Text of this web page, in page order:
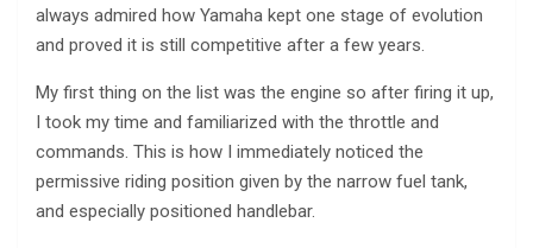
always admired how Yamaha kept one stage of evolution
and proved it is still competitive after a few years.
My first thing on the list was the engine so after firing it up,
I took my time and familiarized with the throttle and
commands. This is how I immediately noticed the
permissive riding position given by the narrow fuel tank,
and especially positioned handlebar.